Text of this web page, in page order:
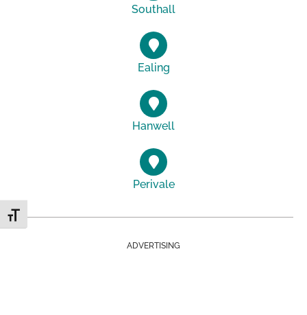
Toggle Font size
Southall
Ealing
Hanwell
Perivale
ADVERTISING